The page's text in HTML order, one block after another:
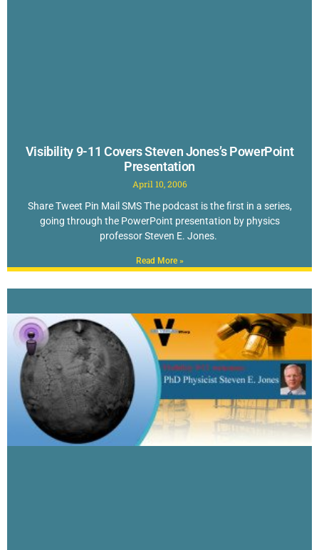
Visibility 9-11 Covers Steven Jones’s PowerPoint
Presentation
April 10, 2006
Share Tweet Pin Mail SMS The podcast is the first in a series,
going through the PowerPoint presentation by physics
professor Steven E. Jones.
Read More »